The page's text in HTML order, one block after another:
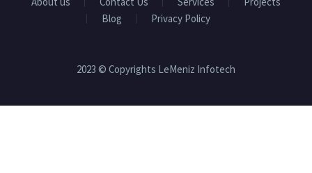
Blog
Privacy Policy
2023 © Copyrights LeMeniz Infotech